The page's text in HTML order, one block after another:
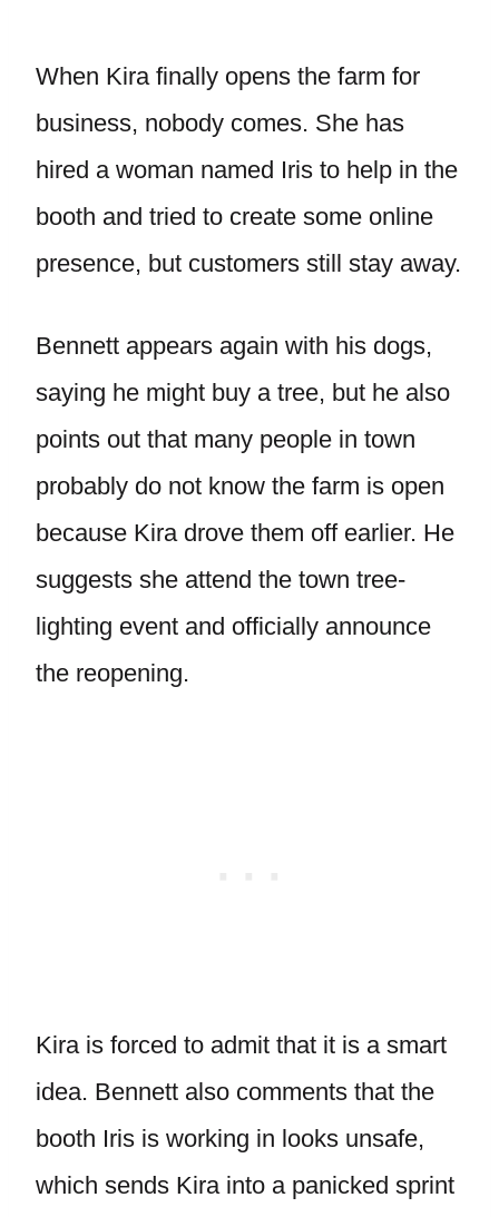
When Kira finally opens the farm for
business, nobody comes. She has
hired a woman named Iris to help in the
booth and tried to create some online
presence, but customers still stay away.
Bennett appears again with his dogs,
saying he might buy a tree, but he also
points out that many people in town
probably do not know the farm is open
because Kira drove them off earlier. He
suggests she attend the town tree-
lighting event and officially announce
the reopening.
Kira is forced to admit that it is a smart
idea. Bennett also comments that the
booth Iris is working in looks unsafe,
which sends Kira into a panicked sprint